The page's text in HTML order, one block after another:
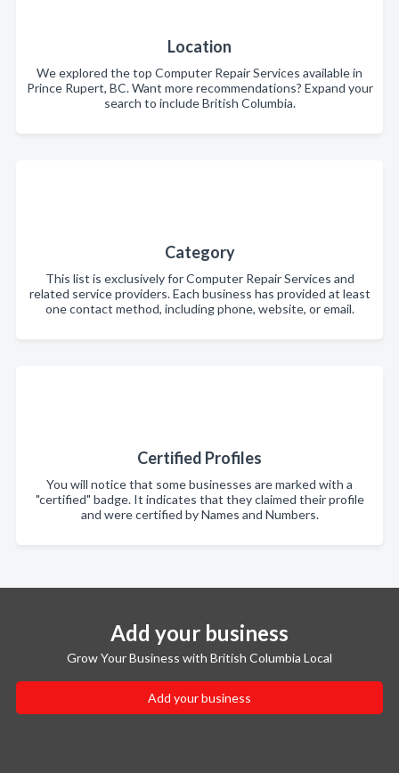
Location
We explored the top Computer Repair Services available in
Prince Rupert, BC. Want more recommendations? Expand your
search to include British Columbia.
Category
This list is exclusively for Computer Repair Services and
related service providers. Each business has provided at least
one contact method, including phone, website, or email.
Certified Profiles
You will notice that some businesses are marked with a
"certified" badge. It indicates that they claimed their profile
and were certified by Names and Numbers.
Add your business
Grow Your Business with British Columbia Local
Add your business